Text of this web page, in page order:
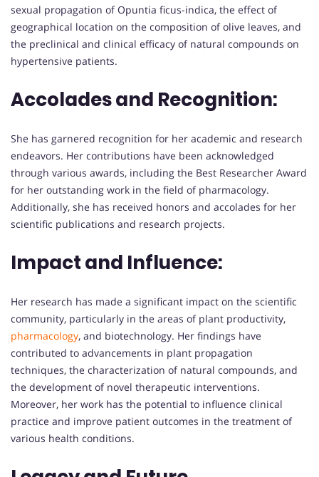
sexual propagation of Opuntia ficus-indica, the effect of
geographical location on the composition of olive leaves, and
the preclinical and clinical efficacy of natural compounds on
hypertensive patients.
Accolades and Recognition:
She has garnered recognition for her academic and research
endeavors. Her contributions have been acknowledged
through various awards, including the Best Researcher Award
for her outstanding work in the field of pharmacology.
Additionally, she has received honors and accolades for her
scientific publications and research projects.
Impact and Influence:
Her research has made a significant impact on the scientific
community, particularly in the areas of plant productivity,
pharmacology, and biotechnology. Her findings have
contributed to advancements in plant propagation
techniques, the characterization of natural compounds, and
the development of novel therapeutic interventions.
Moreover, her work has the potential to influence clinical
practice and improve patient outcomes in the treatment of
various health conditions.